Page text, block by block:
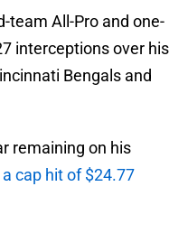
team All-Pro and one-
interceptions over his
Bengals and
remaining on his
a cap hit of $24.77